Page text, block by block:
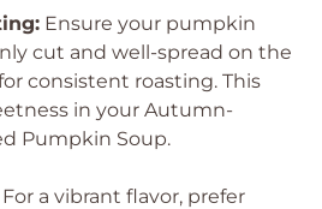
Ensure your pumpkin
cut and well-spread on the
consistent roasting. This
in your Autumn-
Pumpkin Soup.
For a vibrant flavor, prefer